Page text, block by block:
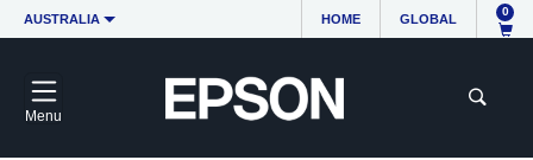
AUSTRALIA HOME GLOBAL
0
Menu